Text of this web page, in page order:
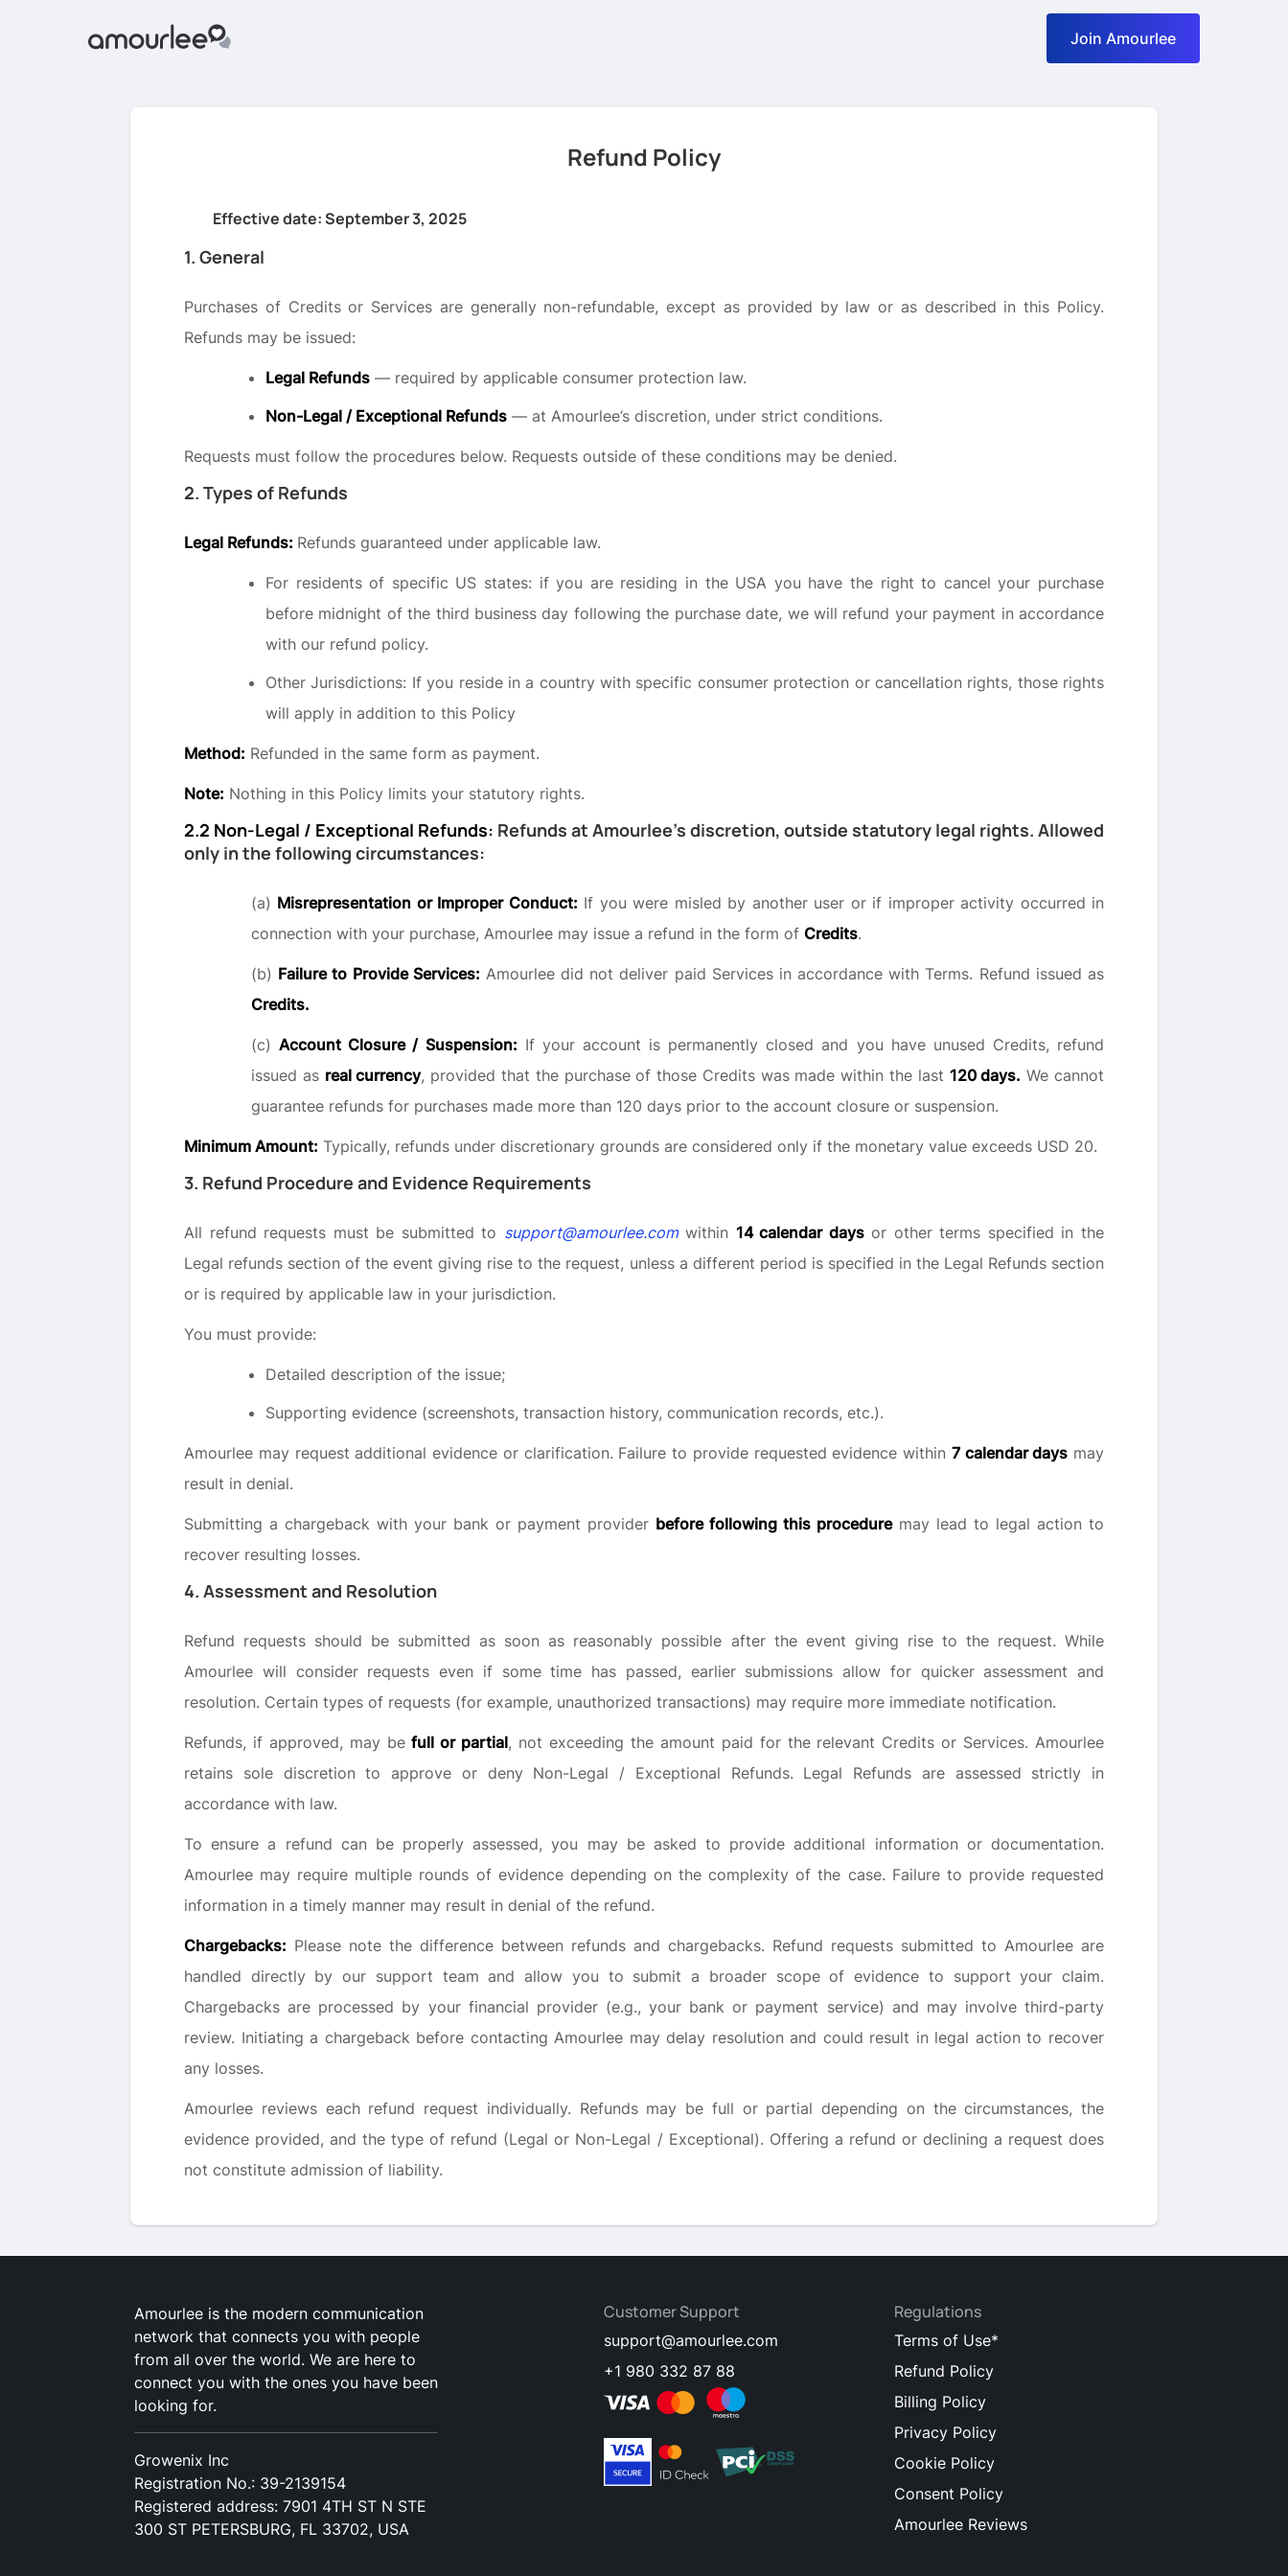
Join Amourlee
Refund Policy
Effective date: September 3, 2025
1. General
Purchases of Credits or Services are generally non-refundable, except as provided by law or as described in this Policy.
Refunds may be issued:
Legal Refunds — required by applicable consumer protection law.
Non-Legal / Exceptional Refunds — at Amourlee’s discretion, under strict conditions.
Requests must follow the procedures below. Requests outside of these conditions may be denied.
2. Types of Refunds
Legal Refunds: Refunds guaranteed under applicable law.
For residents of specific US states: if you are residing in the USA you have the right to cancel your purchase
before midnight of the third business day following the purchase date, we will refund your payment in accordance
with our refund policy.
Other Jurisdictions: If you reside in a country with specific consumer protection or cancellation rights, those rights
will apply in addition to this Policy
Method: Refunded in the same form as payment.
Note: Nothing in this Policy limits your statutory rights.
2.2 Non-Legal / Exceptional Refunds: Refunds at Amourlee’s discretion, outside statutory legal rights. Allowed
only in the following circumstances:
(a) Misrepresentation or Improper Conduct: If you were misled by another user or if improper activity occurred in
connection with your purchase, Amourlee may issue a refund in the form of Credits.
(b) Failure to Provide Services: Amourlee did not deliver paid Services in accordance with Terms. Refund issued as
Credits.
(c)Account Closure / Suspension: If your account is permanently closed and you have unused Credits, refund
issued as real currency, provided that the purchase of those Credits was made within the last 120 days. We cannot
guarantee refunds for purchases made more than 120 days prior to the account closure or suspension.
Minimum Amount: Typically, refunds under discretionary grounds are considered only if the monetary value exceeds USD 20.
3. Refund Procedure and Evidence Requirements
All refund requests must be submitted to support@amourlee.com within 14 calendar daysor other terms specified in the
Legal refunds section of the event giving rise to the request, unless a different period is specified in the Legal Refunds section
or is required by applicable law in your jurisdiction.
You must provide:
Detailed description of the issue;
Supporting evidence (screenshots, transaction history, communication records, etc.).
Amourlee may request additional evidence or clarification. Failure to provide requested evidence within 7 calendar days may
result in denial.
Submitting a chargeback with your bank or payment provider before following this proceduremay lead to legal action to
recover resulting losses.
4. Assessment and Resolution
Refund requests should be submitted as soon as reasonably possible after the event giving rise to the request. While
Amourlee will consider requests even if some time has passed, earlier submissions allow for quicker assessment and
resolution. Certain types of requests (for example, unauthorized transactions) may require more immediate notification.
Refunds, if approved, may befull or partial, not exceeding the amount paid for the relevant Credits or Services. Amourlee
retains sole discretion to approve or deny Non-Legal / Exceptional Refunds. Legal Refunds are assessed strictly in
accordance with law.
To ensure a refund can be properly assessed, you may be asked to provide additional information or documentation.
Amourlee may require multiple rounds of evidence depending on the complexity of the case. Failure to provide requested
information in a timely manner may result in denial of the refund.
Chargebacks: Please note the difference between refunds and chargebacks. Refund requests submitted to Amourlee are
handled directly by our support team and allow you to submit a broader scope of evidence to support your claim.
Chargebacks are processed by your financial provider (e.g., your bank or payment service) and may involve third-party
review. Initiating a chargeback before contacting Amourlee may delay resolution and could result in legal action to recover
any losses.
Amourlee reviews each refund request individually. Refunds may be full or partial depending on the circumstances, the
evidence provided, and the type of refund (Legal or Non-Legal / Exceptional). Offering a refund or declining a request does
not constitute admission of liability.
Amourlee is the modern communication
network that connects you with people
from all over the world. We are here to
connect you with the ones you have been
looking for.
Growenix Inc
Registration No.: 39-2139154
Registered address: 7901 4TH ST N STE
300 ST PETERSBURG, FL 33702, USA
Customer Support
support@amourlee.com
+1 980 332 87 88
Regulations
Terms of Use*
Refund Policy
Billing Policy
Privacy Policy
Cookie Policy
Consent Policy
Amourlee Reviews